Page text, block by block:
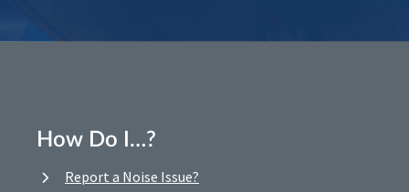
How Do I…?
Report a Noise Issue?